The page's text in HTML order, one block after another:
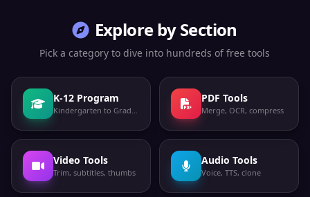
Explore by Section
Pick a category to dive into hundreds of free tools
K-12 Program
Kindergarten to Grade 12
PDF Tools
Merge, OCR, compress
Video Tools
Trim, subtitles, thumbs
Audio Tools
Voice, TTS, clone